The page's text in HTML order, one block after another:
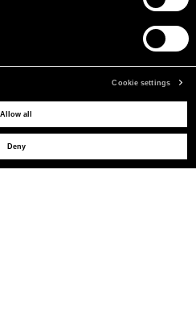
Cookie settings
Allow all
Deny